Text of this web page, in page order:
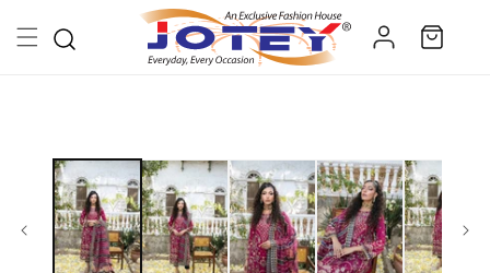
content
Log
in
Cart